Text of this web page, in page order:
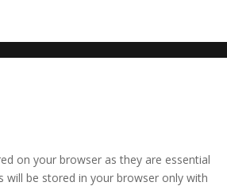
on your browser as they are essential
will be stored in your browser only with